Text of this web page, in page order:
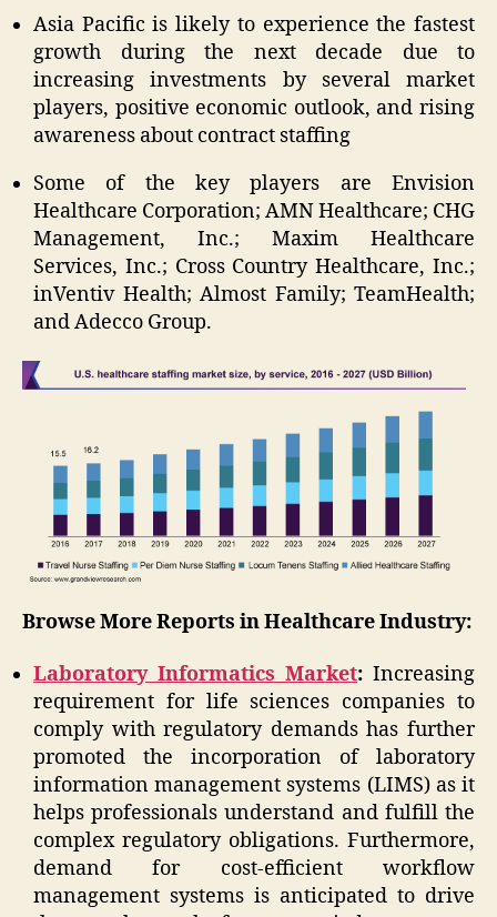
Asia Pacific is likely to experience the fastest
growth during the next decade due to
increasing investments by several market
players, positive economic outlook, and rising
awareness about contract staffing
Some of the key players are Envision
Healthcare Corporation; AMN Healthcare; CHG
Management, Inc.; Maxim Healthcare
Services, Inc.; Cross Country Healthcare, Inc.;
inVentiv Health; Almost Family; TeamHealth;
and Adecco Group.
Browse More Reports in Healthcare Industry:
Laboratory Informatics Market: Increasing
requirement for life sciences companies to
comply with regulatory demands has further
promoted the incorporation of laboratory
information management systems (LIMS) as it
helps professionals understand and fulfill the
complex regulatory obligations. Furthermore,
demand for cost-efficient workflow
management systems is anticipated to drive